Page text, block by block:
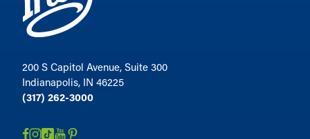
200 S Capitol Avenue, Suite 300
Indianapolis, IN 46225
(317) 262-3000